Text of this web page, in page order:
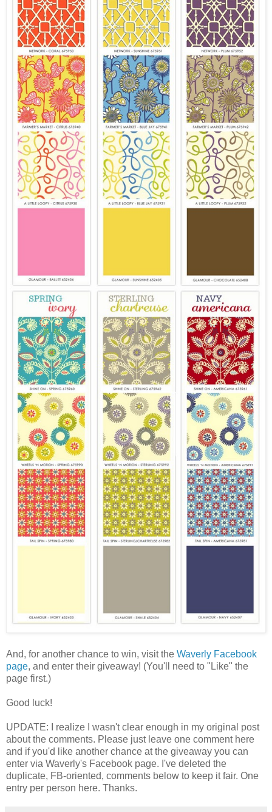
And, for another chance to win, visit the Waverly Facebook
page, and enter their giveaway! (You'll need to "Like" the
page first.)
Good luck!
UPDATE: I realize I wasn't clear enough in my original post
about the comments. Please just leave one comment here
and if you'd like another chance at the giveaway you can
enter via Waverly's Facebook page. I've deleted the
duplicate, FB-oriented, comments below to keep it fair. One
entry per person here. Thanks.